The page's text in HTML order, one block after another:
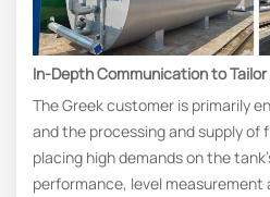
In-Depth Communication to
The Greek customer is primarily
and the processing and supply of
placing high demands on the
performance, level measurement